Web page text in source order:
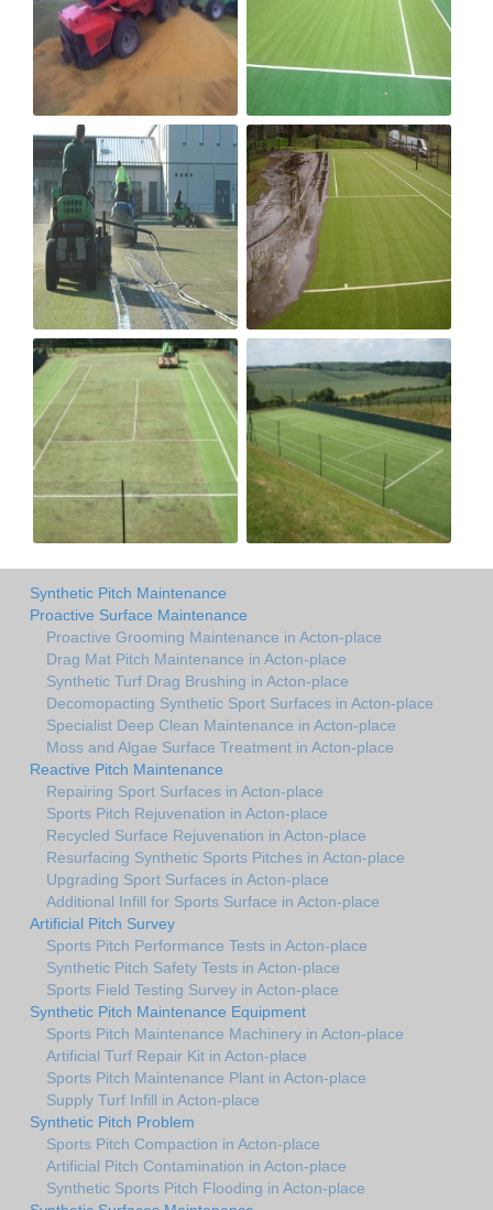
Synthetic Pitch Maintenance
Proactive Surface Maintenance
Proactive Grooming Maintenance in Acton-place
Drag Mat Pitch Maintenance in Acton-place
Synthetic Turf Drag Brushing in Acton-place
Decomopacting Synthetic Sport Surfaces in Acton-place
Specialist Deep Clean Maintenance in Acton-place
Moss and Algae Surface Treatment in Acton-place
Reactive Pitch Maintenance
Repairing Sport Surfaces in Acton-place
Sports Pitch Rejuvenation in Acton-place
Recycled Surface Rejuvenation in Acton-place
Resurfacing Synthetic Sports Pitches in Acton-place
Upgrading Sport Surfaces in Acton-place
Additional Infill for Sports Surface in Acton-place
Artificial Pitch Survey
Sports Pitch Performance Tests in Acton-place
Synthetic Pitch Safety Tests in Acton-place
Sports Field Testing Survey in Acton-place
Synthetic Pitch Maintenance Equipment
Sports Pitch Maintenance Machinery in Acton-place
Artificial Turf Repair Kit in Acton-place
Sports Pitch Maintenance Plant in Acton-place
Supply Turf Infill in Acton-place
Synthetic Pitch Problem
Sports Pitch Compaction in Acton-place
Artificial Pitch Contamination in Acton-place
Synthetic Sports Pitch Flooding in Acton-place